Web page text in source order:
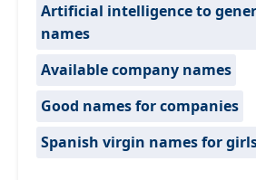
Artificial intelligence to
names
Available company names
Good names for companies
Spanish virgin names for